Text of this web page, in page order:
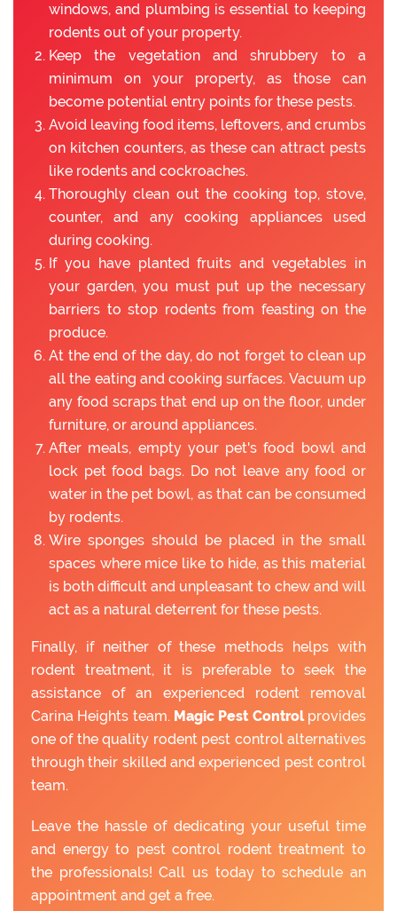
windows, and plumbing is essential to keeping
rodents out of your property.
Keep the vegetation and shrubbery to a
minimum on your property, as those can
become potential entry points for these pests.
Avoid leaving food items, leftovers, and crumbs
on kitchen counters, as these can attract pests
like rodents and cockroaches.
Thoroughly clean out the cooking top, stove,
counter, and any cooking appliances used
during cooking.
If you have planted fruits and vegetables in
your garden, you must put up the necessary
barriers to stop rodents from feasting on the
produce.
At the end of the day, do not forget to clean up
all the eating and cooking surfaces. Vacuum up
any food scraps that end up on the floor, under
furniture, or around appliances.
After meals, empty your pet's food bowl and
lock pet food bags. Do not leave any food or
water in the pet bowl, as that can be consumed
by rodents.
Wire sponges should be placed in the small
spaces where mice like to hide, as this material
is both difficult and unpleasant to chew and will
act as a natural deterrent for these pests.
Finally, if neither of these methods helps with
rodent treatment, it is preferable to seek the
assistance of an experienced rodent removal
Carina Heights team. Magic Pest Controlprovides
one of the quality rodent pest control alternatives
through their skilled and experienced pest control
team.
Leave the hassle of dedicating your useful time
and energy to pest control rodent treatment to
the professionals! Call us today to schedule an
appointment and get a free.